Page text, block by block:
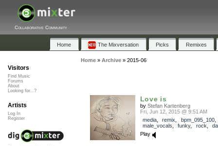
Collaborative Community
Home The Mixversation Picks Remixes
Home» Archive» 2015-06
Love is
by Stefan Kartenberg
Fri, Jun 12, 2015 @ 9:51 AM
media, remix bpm_095_100,
male_vocals
funky, rock
Play
Visitors
Find Music
Forums
About
Looking for...?
Artists
Log In
Register